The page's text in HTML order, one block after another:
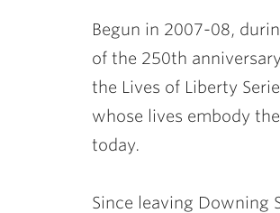
Begun in 2007-08,
of the 250th
the Lives of Liberty
whose lives embody
today.
Since leaving Downing